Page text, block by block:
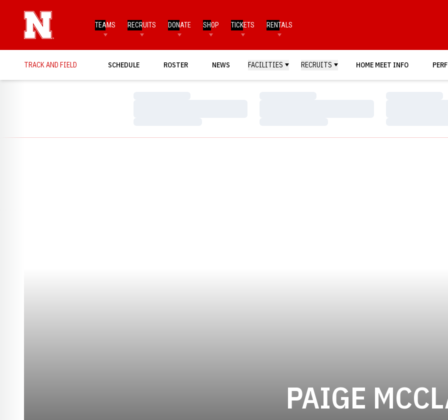
TEAMS RECRUITS DONATE SHOP TICKETS RENTALS
TRACK AND FIELD SCHEDULE ROSTER NEWS FACILITIES RECRUITS HOME MEET INFO
PAIGE